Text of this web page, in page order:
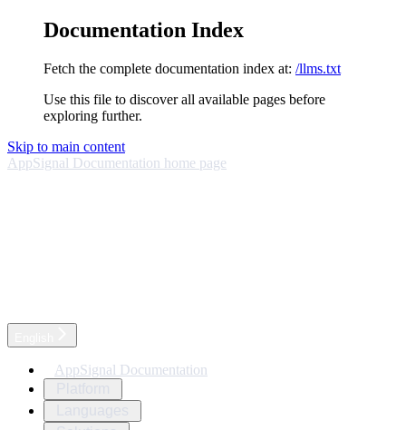
Documentation Index
Fetch the complete documentation index at: /llms.txt
Use this file to discover all available pages before
exploring further.
Skip to main content
AppSignal Documentation home page
AppSignal Documentation